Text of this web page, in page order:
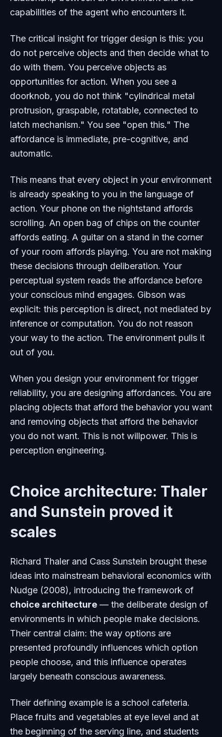
capabilities of the agent who encounters it.
The critical insight for trigger design is this: you
do not perceive objects and then decide what to
do with them. You perceive objects as
opportunities for action. When you see a
doorknob, you do not think "cylindrical metal
protrusion, graspable, rotatable, connected to
latch mechanism." You see "open this." The
affordance is immediate, pre-cognitive, and
automatic.
This means that every object in your environment
is already speaking to you in the language of
action. Your phone on the nightstand affords
scrolling. An open bag of chips on the counter
affords eating. A guitar on a stand in the corner
of your room affords playing. You are not making
these decisions through deliberation. Your
perceptual system reads the affordance before
your conscious mind engages. Gibson was
explicit: this perception is direct, not mediated by
inference or computation. You do not reason
your way to the action. The environment pulls it
out of you.
When you design your environment for trigger
reliability, you are designing affordances. You are
placing objects that afford the behavior you want
and removing objects that afford the behavior
you do not want. This is not willpower. This is
perception engineering.
Choice architecture: Thaler
and Sunstein proved it
scales
Richard Thaler and Cass Sunstein brought these
ideas into mainstream behavioral economics with
Nudge (2008), introducing the framework of
choice architecture — the deliberate design of
environments in which people make decisions.
Their central claim: the way options are
presented profoundly influences which option
people choose, and this influence operates
largely beneath conscious awareness.
Their defining example is a school cafeteria.
Place fruits and vegetables at eye level and at
the beginning of the serving line, and students